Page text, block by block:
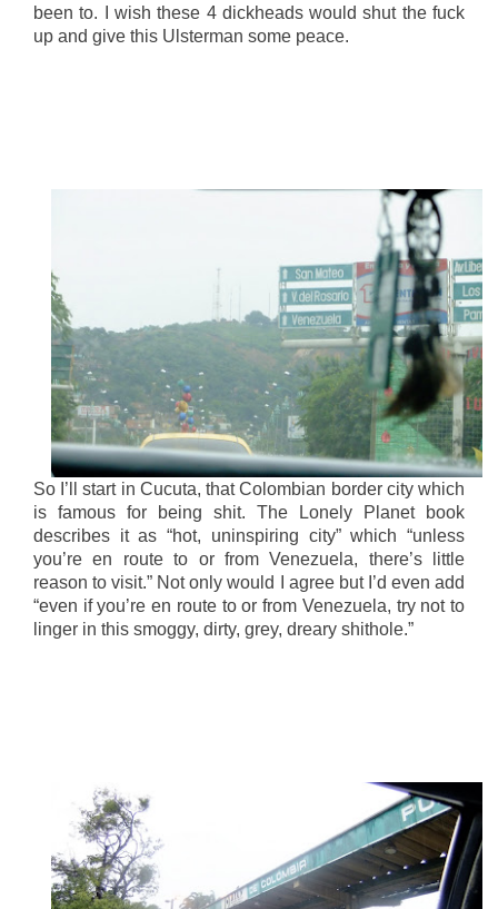
been to. I wish these 4 dickheads would shut the fuck
up and give this Ulsterman some peace.
So I’ll start in Cucuta, that Colombian border city which
is famous for being shit. The Lonely Planet book
describes it as “hot, uninspiring city” which “unless
you’re en route to or from Venezuela, there’s little
reason to visit.” Not only would I agree but I’d even add
“even if you’re en route to or from Venezuela, try not to
linger in this smoggy, dirty, grey, dreary shithole.”